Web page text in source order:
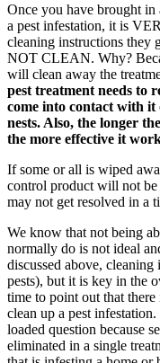
Once you have brought in
a pest infestation, it is
cleaning instructions they
NOT CLEAN. Why?
will clean away the
pest treatment needs to
come into contact with
nests. Also, the longer
the more effective it
If some or all is wiped
control product will not
may not get resolved in a
We know that not being
normally do is not ideal
discussed above,
pests), but it is key in the
time to point out that
clean up a pest
loaded question because
eliminated in a single